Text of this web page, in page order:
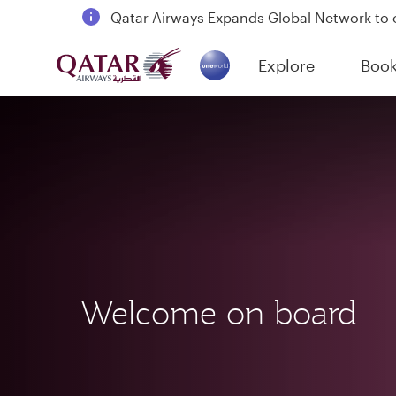
18 June 2026: Updates on Travelling with
6 August 2026: Qatar Airways flight
Qatar Airways Expands Global Network to
Explore
(active)
Welcome on board